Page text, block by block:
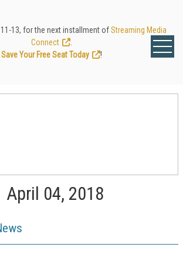
13, for the next installment ofStreaming Media
Connect
Save Your Free Seat Today
!
April 04, 2018